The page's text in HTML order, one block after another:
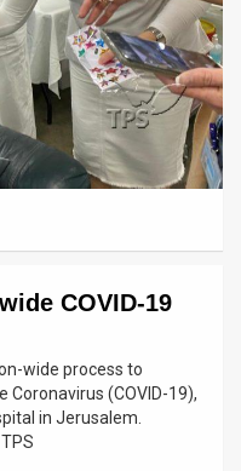
COVID-19
wide process to
(COVID-19),
in Jerusalem.